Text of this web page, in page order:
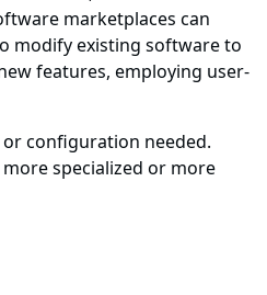
marketplaces can
modify existing software to
features, employing user-
configuration needed.
specialized or more